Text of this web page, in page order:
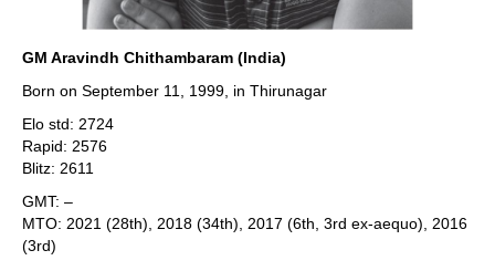
GM Aravindh Chithambaram (India)
Born on September 11, 1999, in Thirunagar
Elo std: 2724
Rapid: 2576
Blitz: 2611
GMT: –
MTO: 2021 (28th), 2018 (34th), 2017 (6th, 3rd ex-aequo), 2016
(3rd)